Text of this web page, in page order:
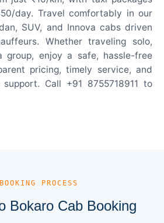
day. Travel comfortably in our
SUV, and Innova cabs driven
Whether traveling solo,
enjoy a safe, hassle-free
pricing, timely service, and
Call +91 8755718911 to
PROCESS
Bokaro Cab Booking